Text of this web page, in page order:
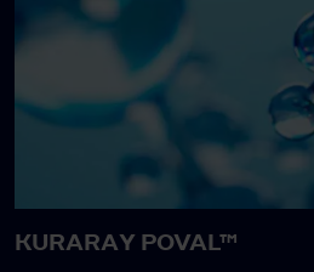
KURARAY POVAL™